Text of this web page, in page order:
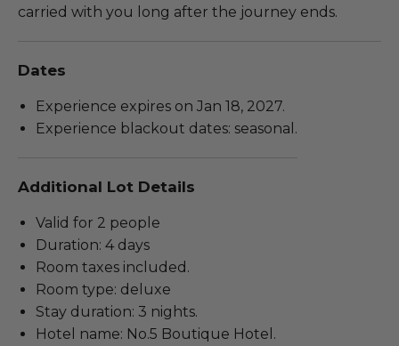
carried with you long after the journey ends.
Dates
Experience expires on Jan 18, 2027.
Experience blackout dates: seasonal.
Additional Lot Details
Valid for 2 people
Duration: 4 days
Room taxes included.
Room type: deluxe
Stay duration: 3 nights.
Hotel name: No.5 Boutique Hotel.